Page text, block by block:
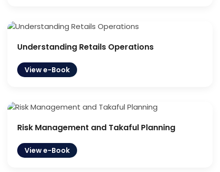
Understanding Retails Operations
View e-Book
Risk Management and Takaful Planning
View e-Book